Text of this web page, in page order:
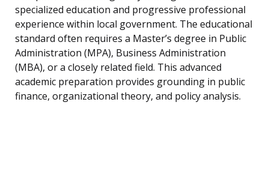
specialized education and progressive professional
experience within local government. The educational
standard often requires a Master’s degree in Public
Administration (MPA), Business Administration
(MBA), or a closely related field. This advanced
academic preparation provides grounding in public
finance, organizational theory, and policy analysis.